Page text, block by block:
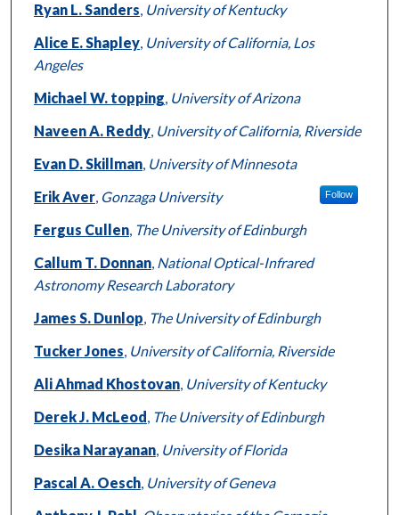
Ryan L. Sanders, University of Kentucky
Alice E. Shapley, University of California, Los
Angeles
Michael W. topping, University of Arizona
Naveen A. Reddy, University of California, Riverside
Evan D. Skillman, University of Minnesota
Erik Aver, Gonzaga University Follow
Fergus Cullen, The University of Edinburgh
Callum T. Donnan, National Optical-Infrared
Astronomy Research Laboratory
James S. Dunlop, The University of Edinburgh
Tucker Jones, University of California, Riverside
Ali Ahmad Khostovan, University of Kentucky
Derek J. McLeod, The University of Edinburgh
Desika Narayanan, University of Florida
Pascal A. Oesch, University of Geneva